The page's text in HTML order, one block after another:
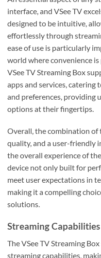
interface, and VSee TV
designed to be intuitive,
effortlessly through
ease of use is particularly
world where convenience
VSee TV Streaming Box
apps and services,
and preferences, providing
options at their fingertips.
Overall, the combination
quality, and a user-friendly
the overall experience of
device not only built for
meet user expectations in
making it a compelling
solutions.
Streaming Capabilities
The VSee TV Streaming
streaming capabilities,